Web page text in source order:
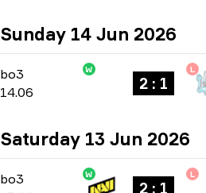
Sunday 14 Jun 2026
bo3
bo3
14.06
W
2 : 1
L
Saturday 13 Jun 2026
bo3
bo3
W
2 : 1
L